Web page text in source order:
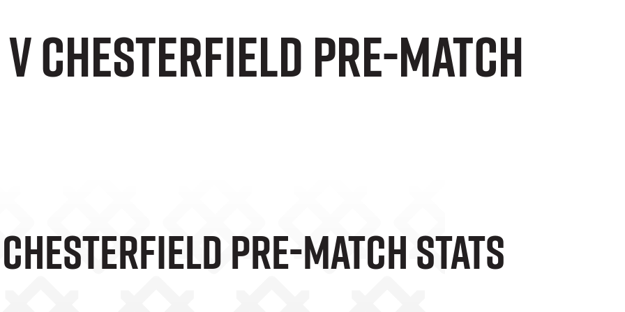
Chesterfield pre-match
Pre-Match Stats